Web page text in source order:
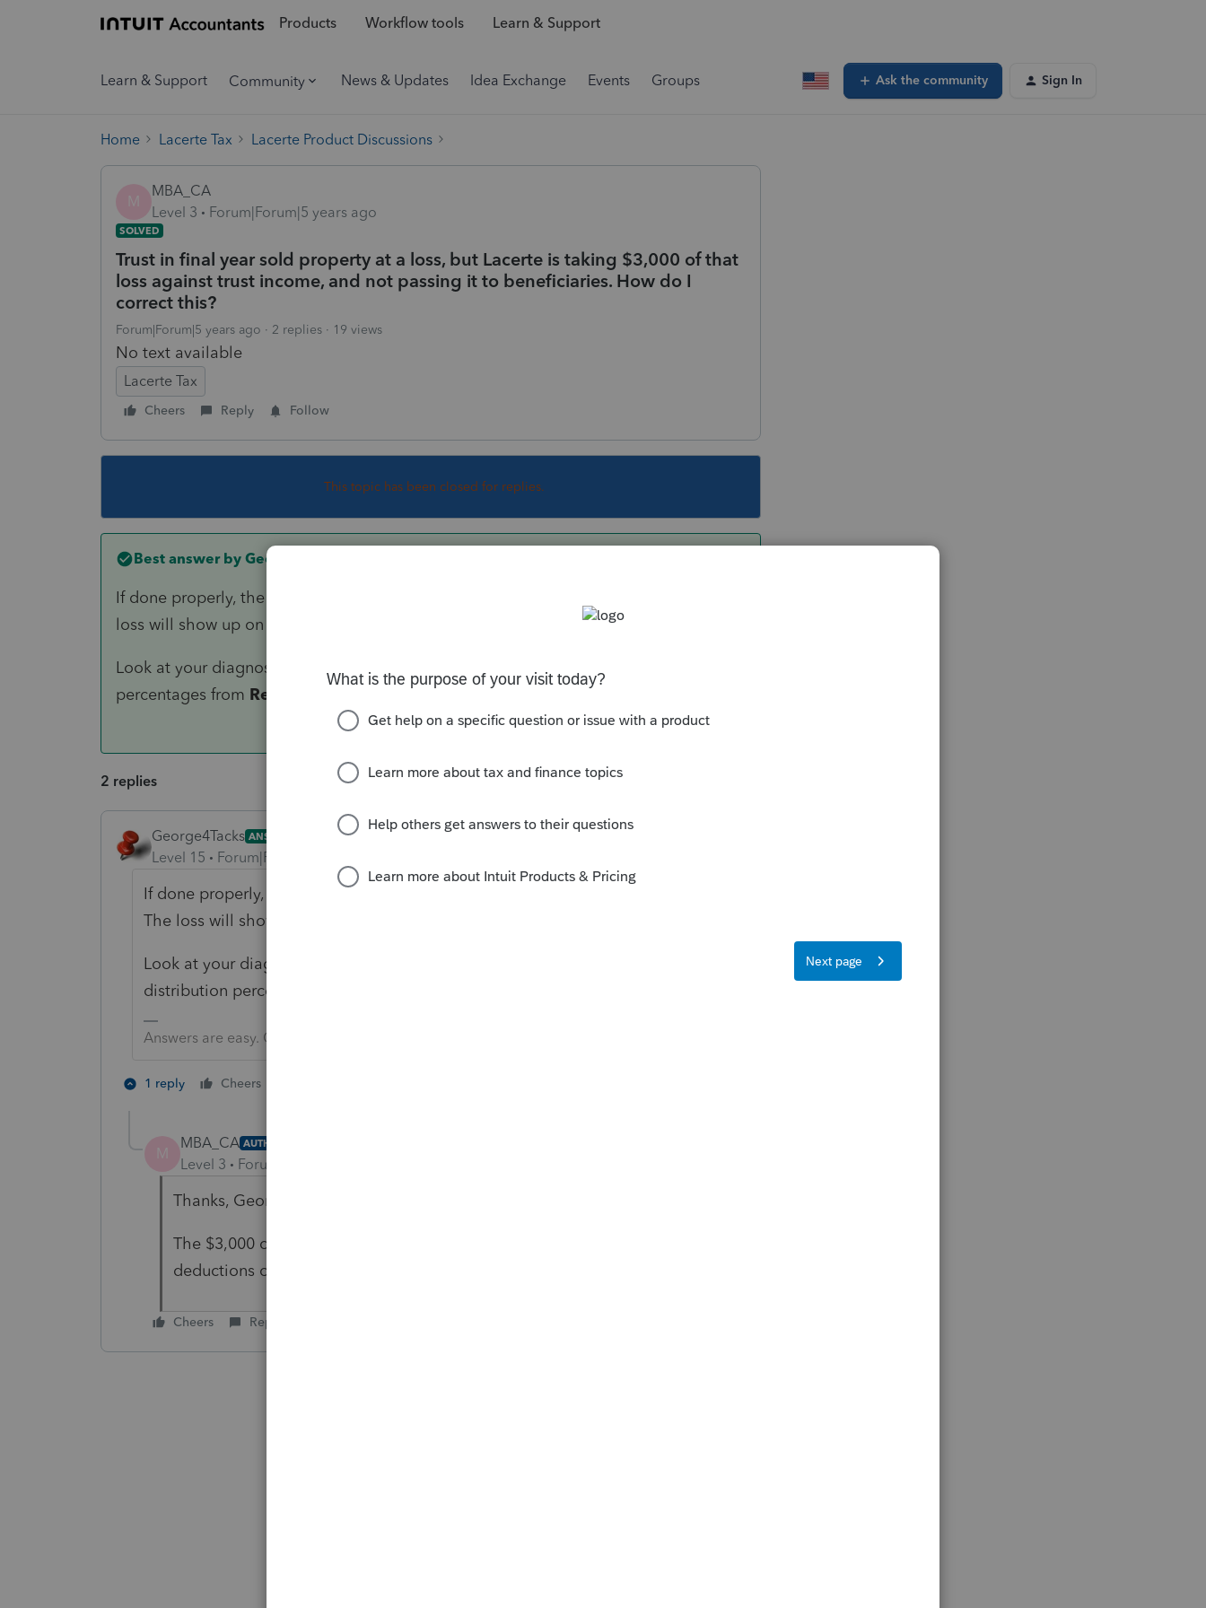
Products Workflow tools Learn & Support
Learn & Support Community News & Updates Idea Exchange Events Groups Ask the community Sign In
Home Lacerte Tax Lacerte Product Discussions
M
MBA_CA
Level 3
Forum|Forum|5 years ago
SOLVED
Trust in final year sold property at a loss, but Lacerte is taking $3,000 of that
loss against trust income, and not passing it to beneficiaries. How do I
correct this?
Forum|Forum|5 years ago 2 replies 19 views
No text available
Lacerte Tax
Cheers Reply Follow
This topic has been closed for replies.
Best answer by George4Tacks
If done properly, the $3,000 will be added back on page 2, Schedule B line 6. The
loss will show up on the the K-1 as 11 C.
Look at your diagnostic - It is probably giving you a hint to move your distribution
percentages from Required
2 replies
George4Tacks ANSWER
Level 15 Forum|Forum|5 years ago
If done properly, the $3,000 will be added back on page 2, Schedule B line 6.
The loss will show up on the the K-1 as 11 C.
Look at your diagnostic - It is probably giving you a hint to move your
distribution percentages from
Answers are easy. Questions are hard!
1 reply Cheers
M
MBA_CA AUTHOR
Level 3 Forum|Forum|5 years ago
Thanks, George!
The $3,000 on the 1041 was confusing, but when I look at the Final Year
deductions on 11C, the full loss is indeed going to the beneficiaries.
Cheers Reply